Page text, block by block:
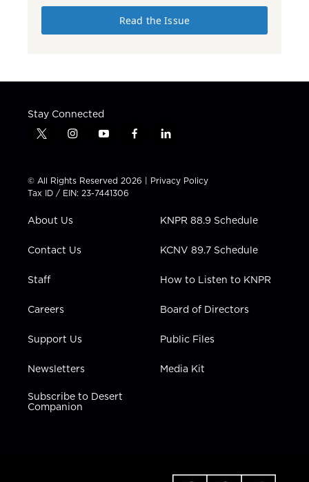
Read the Issue
Stay Connected
t
t
t
e
i
t
a
g
a
y
t
u
b
f
e
b
l
k
e
i
n
© All Rights Reserved 2026 | Privacy Policy
Tax ID / EIN: 23-7441306
About Us
Contact Us
Staff
Careers
Support Us
Newsletters
Subscribe to Desert
Companion
KNPR 88.9 Schedule
KCNV 89.7 Schedule
How to Listen to KNPR
Board of Directors
Public Files
Media Kit